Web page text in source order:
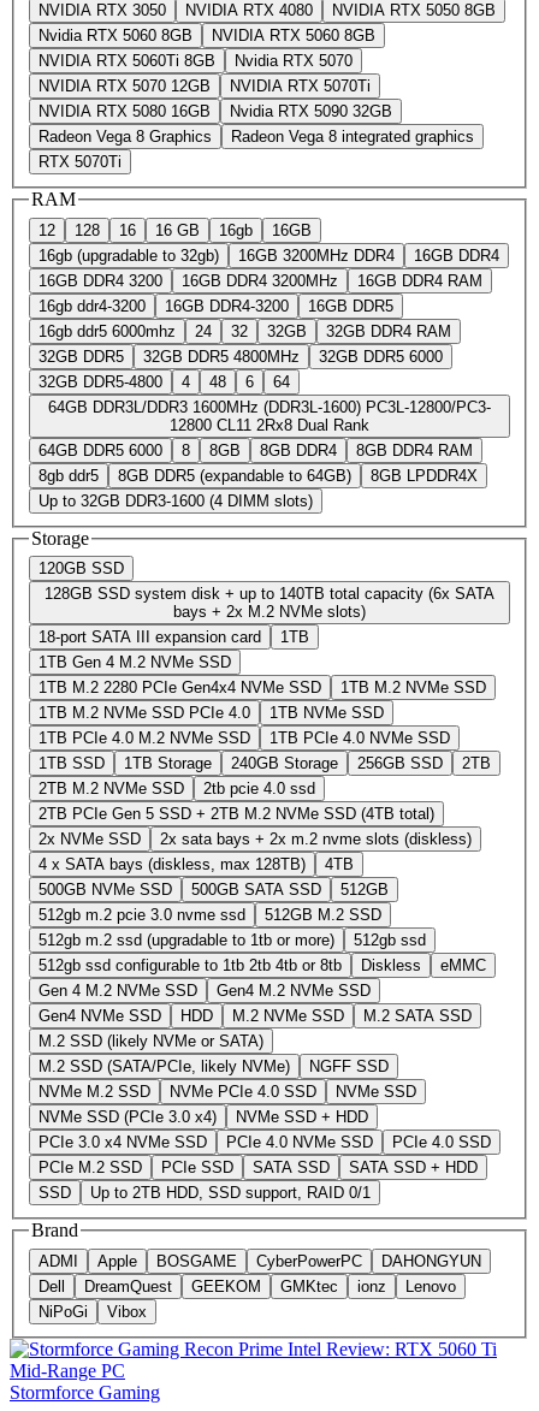
NVIDIA RTX 3050
NVIDIA RTX 4080
NVIDIA RTX 5050 8GB
Nvidia RTX 5060 8GB
NVIDIA RTX 5060 8GB
NVIDIA RTX 5060Ti 8GB
Nvidia RTX 5070
NVIDIA RTX 5070 12GB
NVIDIA RTX 5070Ti
NVIDIA RTX 5080 16GB
Nvidia RTX 5090 32GB
Radeon Vega 8 Graphics
Radeon Vega 8 integrated graphics
RTX 5070Ti
RAM
12 128 16 16 GB 16gb
16GB
16gb (upgradable to 32gb)
16GB 3200MHz DDR4
16GB DDR4
16GB DDR4 3200
16GB DDR4 3200MHz
16GB DDR4 RAM
16gb ddr4-3200
16GB DDR4-3200
16GB DDR5
16gb ddr5 6000mhz
24 32 32GB
32GB DDR4 RAM
32GB DDR5
32GB DDR5 4800MHz
32GB DDR5 6000
32GB DDR5-4800
4 48 6
64
64GB DDR3L/DDR3 1600MHz (DDR3L-1600) PC3L-12800/PC3-
12800 CL11 2Rx8 Dual Rank
64GB DDR5 6000
8 8GB 8GB DDR4
8GB DDR4 RAM
8gb ddr5
8GB DDR5 (expandable to 64GB)
8GB LPDDR4X
Up to 32GB DDR3-1600 (4 DIMM slots)
Storage
120GB SSD
128GB SSD system disk + up to 140TB total capacity (6x SATA
bays + 2x M.2 NVMe slots)
18-port SATA III expansion card
1TB
1TB Gen 4 M.2 NVMe SSD
1TB M.2 2280 PCIe Gen4x4 NVMe SSD
1TB M.2 NVMe SSD
1TB M.2 NVMe SSD PCIe 4.0
1TB NVMe SSD
1TB PCIe 4.0 M.2 NVMe SSD
1TB PCIe 4.0 NVMe SSD
1TB SSD
1TB Storage 240GB Storage 256GB SSD
2TB
2TB M.2 NVMe SSD
2tb pcie 4.0 ssd
2TB PCIe Gen 5 SSD + 2TB M.2 NVMe SSD (4TB total)
2x NVMe SSD
2x sata bays + 2x m.2 nvme slots (diskless)
4 x SATA bays (diskless, max 128TB)
4TB
500GB NVMe SSD
500GB SATA SSD
512GB
512gb m.2 pcie 3.0 nvme ssd
512GB M.2 SSD
512gb m.2 ssd (upgradable to 1tb or more)
512gb ssd
512gb ssd configurable to 1tb 2tb 4tb or 8tb
Diskless
eMMC
Gen 4 M.2 NVMe SSD
Gen4 M.2 NVMe SSD
Gen4 NVMe SSD
HDD M.2 NVMe SSD
M.2 SATA SSD
M.2 SSD (likely NVMe or SATA)
M.2 SSD (SATA/PCIe, likely NVMe)
NGFF SSD
NVMe M.2 SSD
NVMe PCIe 4.0 SSD
NVMe SSD
NVMe SSD (PCIe 3.0 x4)
NVMe SSD + HDD
PCIe 3.0 x4 NVMe SSD
PCIe 4.0 NVMe SSD
PCIe 4.0 SSD
PCIe M.2 SSD
PCIe SSD SATA SSD
SATA SSD + HDD
SSD
Up to 2TB HDD, SSD support, RAID 0/1
Brand
ADMI Apple BOSGAME CyberPowerPC
DAHONGYUN
Dell
DreamQuest GEEKOM GMKtec ionz
Lenovo
NiPoGi
Vibox
Stormforce Gaming